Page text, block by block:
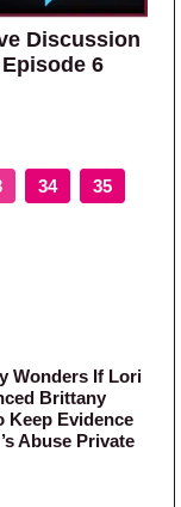
Discussion
Episode 6
Page
34 Page
35
Wonders If Lori
Brittany
Keep Evidence
Abuse Private